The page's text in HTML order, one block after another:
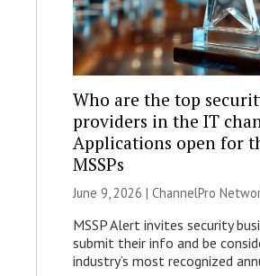
Who are the top
providers in the IT
Applications open for
MSSPs
June 9, 2026 | ChannelPro
MSSP Alert invites security
submit their info and be
industry’s most recognized